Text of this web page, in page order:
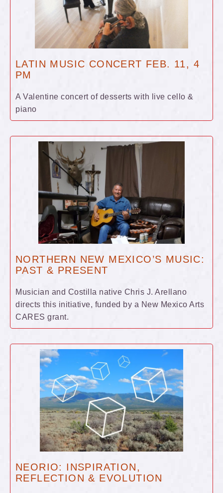
LATIN MUSIC CONCERT FEB. 11, 4
PM
A Valentine concert of desserts with live cello &
piano
NORTHERN NEW MEXICO’S MUSIC:
PAST & PRESENT
Musician and Costilla native Chris J. Arellano
directs this initiative, funded by a New Mexico Arts
CARES grant.
NEORIO: INSPIRATION,
REFLECTION & EVOLUTION